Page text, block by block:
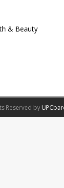
& Beauty
Reserved by